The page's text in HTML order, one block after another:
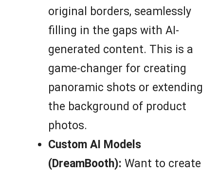
original borders, seamlessly
filling in the gaps with AI-
generated content. This is a
game-changer for creating
panoramic shots or extending
the background of product
photos.
Custom AI Models
(DreamBooth): Want to create